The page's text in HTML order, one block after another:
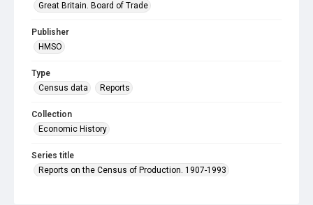
Great Britain. Board of Trade
Publisher
HMSO
Type
Census data
Reports
Collection
Economic History
Series title
Reports on the Census of Production. 1907-1993